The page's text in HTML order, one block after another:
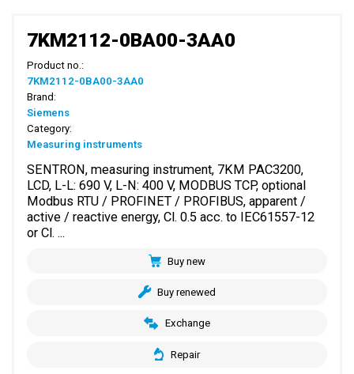
7KM2112-0BA00-3AA0
Product no.:
7KM2112-0BA00-3AA0
Brand:
Siemens
Category:
Measuring instruments
SENTRON, measuring instrument, 7KM PAC3200,
LCD, L-L: 690 V, L-N: 400 V, MODBUS TCP, optional
Modbus RTU / PROFINET / PROFIBUS, apparent /
active / reactive energy, Cl. 0.5 acc. to IEC61557-12
or Cl. ...
Buy new
Buy renewed
Exchange
Repair